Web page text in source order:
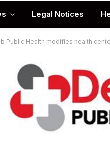
Legal Notices
Public Health modifies health